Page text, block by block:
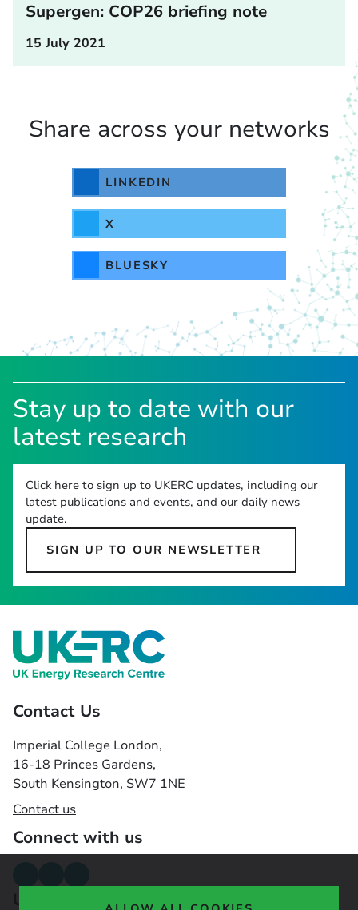
Supergen: COP26 briefing note
15 July 2021
Share across your networks
LINKEDIN
X
BLUESKY
Stay up to date with our
latest research
Click here to sign up to UKERC updates, including our
latest publications and events, and our daily news
update.
SIGN UP TO OUR NEWSLETTER
Contact Us
Imperial College London,
16-18 Princes Gardens,
South Kensington, SW7 1NE
Contact us
Connect with us